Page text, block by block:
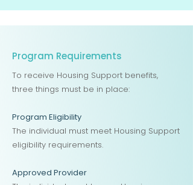
Program Requirements
To receive Housing Support benefits,
three things must be in place:
Program Eligibility
The individual must meet Housing Support
eligibility requirements.
Approved Provider